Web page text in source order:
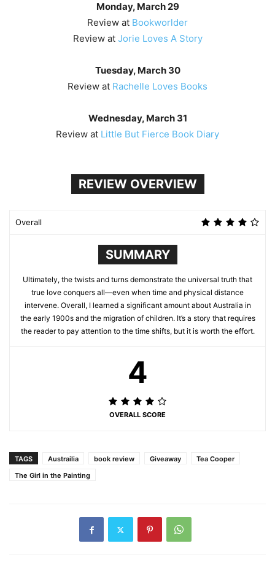
Monday, March 29
Review at Bookworlder
Review at Jorie Loves A Story
Tuesday, March 30
Review at Rachelle Loves Books
Wednesday, March 31
Review at Little But Fierce Book Diary
REVIEW OVERVIEW
Overall
SUMMARY
Ultimately, the twists and turns demonstrate the universal truth that
true love conquers all—even when time and physical distance
intervene. Overall, I learned a significant amount about Australia in
the early 1900s and the migration of children. It’s a story that requires
the reader to pay attention to the time shifts, but it is worth the effort.
4
OVERALL SCORE
TAGS Austrailia book review Giveaway
Tea Cooper
The Girl in the Painting